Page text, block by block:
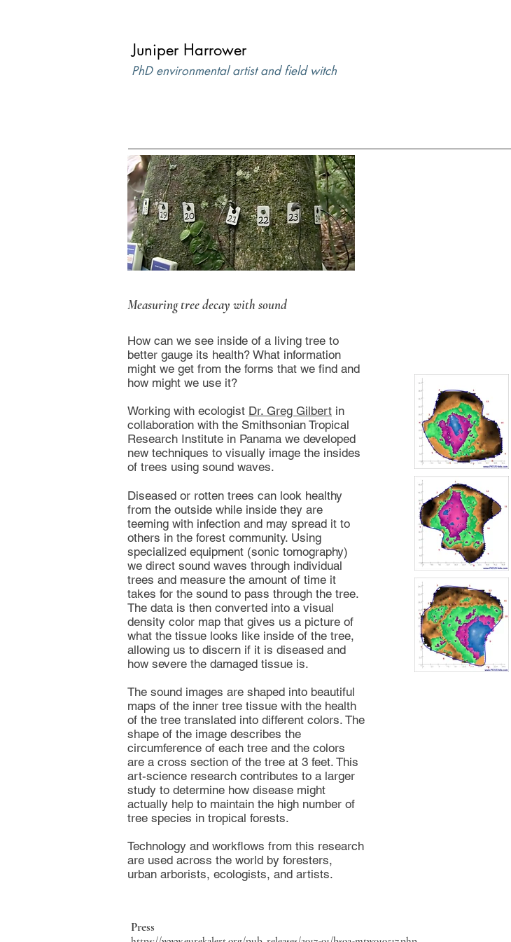
Juniper Harrower
PhD environmental artist and field witch
Measuring tree decay with sound
How can we see inside of a living tree to
better gauge its health? What information
might we get from the forms that we find and
how might we use it?
Working with ecologist Dr. Greg Gilbert in
collaboration with the Smithsonian Tropical
Research Institute in Panama we developed
new techniques to visually image the insides
of trees using sound waves.
Diseased or rotten trees can look healthy
from the outside while inside they are
teeming with infection and may spread it to
others in the forest community. Using
specialized equipment (sonic tomography)
we direct sound waves through individual
trees and measure the amount of time it
takes for the sound to pass through the tree.
The data is then converted into a visual
density color map that gives us a picture of
what the tissue looks like inside of the tree,
allowing us to discern if it is diseased and
how severe the damaged tissue is.
The sound images are shaped into beautiful
maps of the inner tree tissue with the health
of the tree translated into different colors. The
shape of the image describes the
circumference of each tree and the colors
are a cross section of the tree at 3 feet. This
art-science research contributes to a larger
study to determine how disease might
actually help to maintain the high number of
tree species in tropical forests.
Technology and workflows from this research
are used across the world by foresters,
urban arborists, ecologists, and artists.
Press